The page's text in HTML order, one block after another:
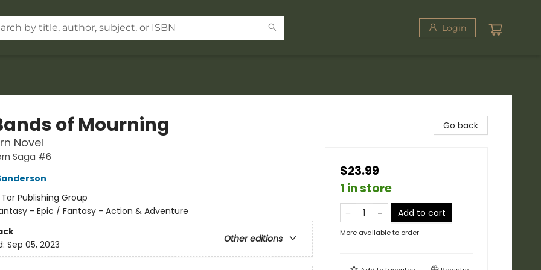
Login
of Mourning
Novel
Saga #6
Tor Publishing Group
- Epic / Fantasy - Action & Adventure
Other editions
Sep 05, 2023
Go back
$23.99
1 in store
Add to cart
More available to order